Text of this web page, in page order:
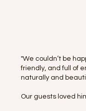
"We couldn’t be
friendly, and full of
naturally and
Our guests loved